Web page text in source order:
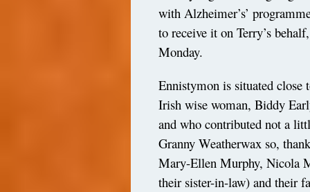
with Alzheimer’s’
to receive it on Terry’s
Monday.
Ennistymon is situated
Irish wise woman, Biddy
and who contributed not a
Granny Weatherwax so,
Mary-Ellen Murphy, Nicola
their sister-in-law) and their